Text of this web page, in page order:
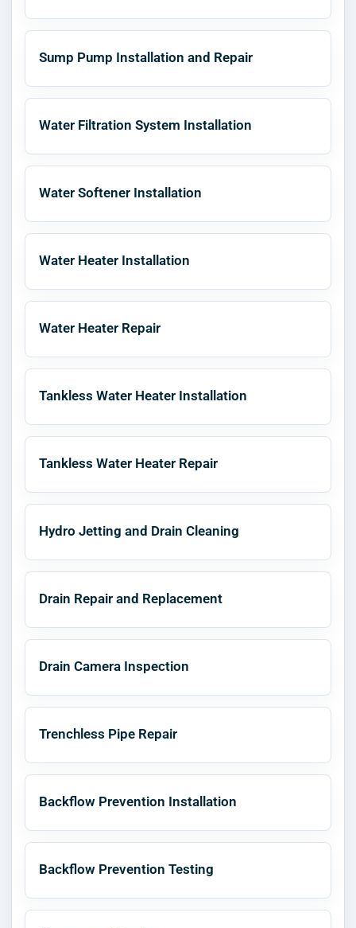
Sump Pump Installation and Repair
Water Filtration System Installation
Water Softener Installation
Water Heater Installation
Water Heater Repair
Tankless Water Heater Installation
Tankless Water Heater Repair
Hydro Jetting and Drain Cleaning
Drain Repair and Replacement
Drain Camera Inspection
Trenchless Pipe Repair
Backflow Prevention Installation
Backflow Prevention Testing